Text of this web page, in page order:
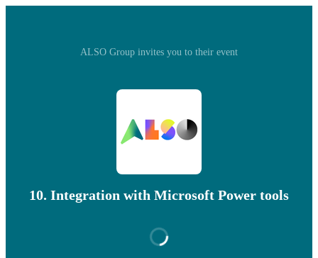
ALSO Group invites you to their event
10. Integration with Microsoft Power tools